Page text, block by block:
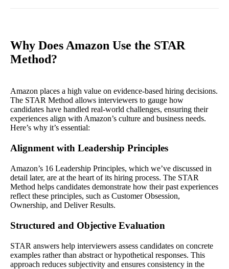
Why Does Amazon Use the STAR
Method?
Amazon places a high value on evidence-based hiring decisions.
The STAR Method allows interviewers to gauge how
candidates have handled real-world challenges, ensuring their
experiences align with Amazon’s culture and business needs.
Here’s why it’s essential:
Alignment with Leadership Principles
Amazon’s 16 Leadership Principles, which we’ve discussed in
detail later, are at the heart of its hiring process. The STAR
Method helps candidates demonstrate how their past experiences
reflect these principles, such as Customer Obsession,
Ownership, and Deliver Results.
Structured and Objective Evaluation
STAR answers help interviewers assess candidates on concrete
examples rather than abstract or hypothetical responses. This
approach reduces subjectivity and ensures consistency in the